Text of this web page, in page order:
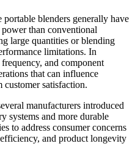
portable blenders generally have
than conventional
large quantities or blending
limitations. In
and component
that can influence
customer satisfaction.
manufacturers introduced
systems and more durable
to address consumer concerns
and product longevity